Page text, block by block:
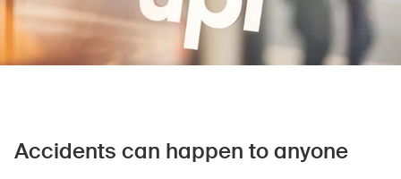
Accidents can happen to anyone